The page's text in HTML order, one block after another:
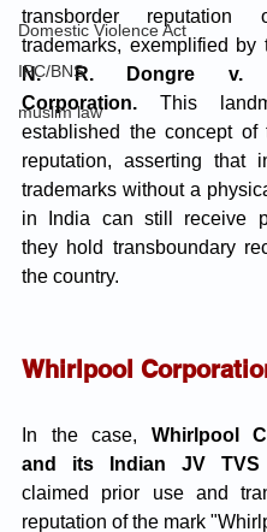
Domestic Violence Act
IPC/BNS
muslim law
transborder reputation
N. R. Dongre v.
Corporation. This
established the concept of
reputation, asserting that
trademarks without a
in India can still receive
they hold transboundary
the country.
Whirlpool
In the case, Whirlpool
and its Indian JV TVS
claimed prior use and
reputation of the mark